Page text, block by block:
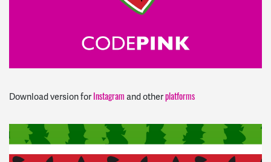
Download version for Instagram and otherplatforms